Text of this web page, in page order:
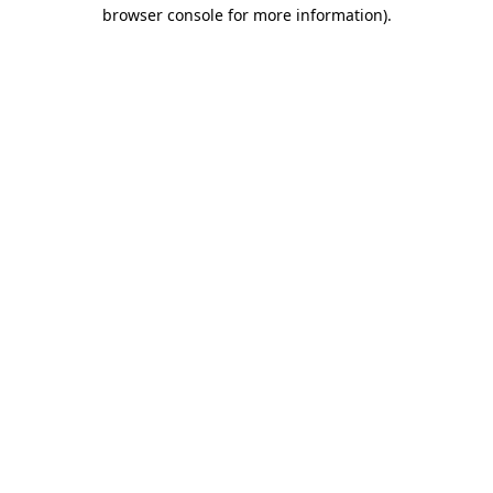
browser console for more information).